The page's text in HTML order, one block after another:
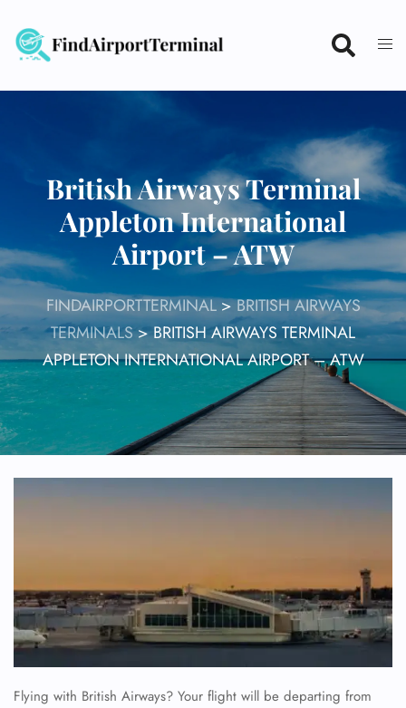
content
British Airways Terminal
Appleton International
Airport – ATW
FINDAIRPORTTERMINAL>BRITISH AIRWAYS
TERMINALS>BRITISH AIRWAYS TERMINAL
APPLETON INTERNATIONAL AIRPORT – ATW
Flying with British Airways? Your flight will be departing from